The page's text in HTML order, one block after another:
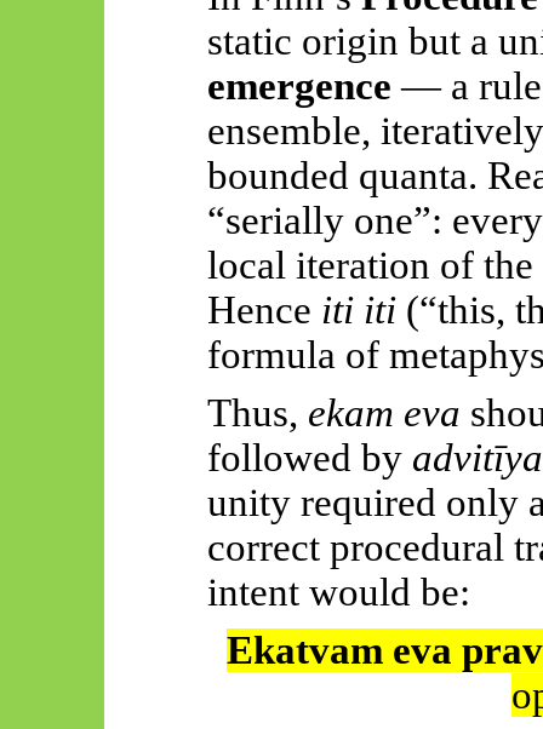
static origin but a
emergence — a rule
ensemble,
bounded quanta.
“serially one”:
local iteration of
Hence iti iti(“this,
formula of
Thus, ekam eva
followed by
unity required only
correct procedural
intent would be:
Ekatvam eva